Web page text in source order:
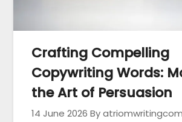
Crafting Compelling
Copywriting Words:
the Art of Persuasion
14 June 2026 By atriomwritingcom